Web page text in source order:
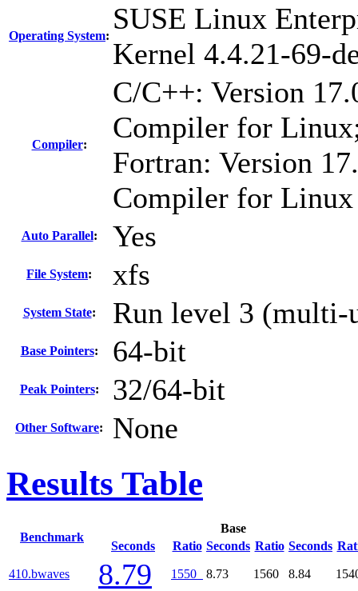
Operating System:
SUSE Linux
Kernel 4.4.21-69-
Compiler:
C/C++: Version
Compiler for
Fortran: Version
Compiler for Linux
Auto Parallel: Yes
File System: xfs
System State: Run level 3 (multi-
Base Pointers: 64-bit
Peak Pointers: 32/64-bit
Other Software: None
Results Table
Benchmark
Base
Seconds
Ratio Seconds Ratio Seconds
410.bwaves 8.79 1550 8.73 1560 8.84